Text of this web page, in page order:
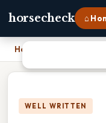
horsecheck ⌂
Home
WELL WRITTEN